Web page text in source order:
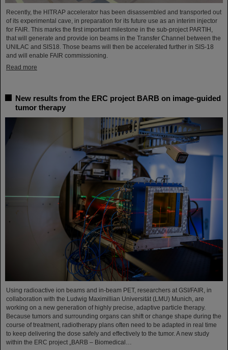
Recently, the HITRAP accelerator has been disassembled and transported out
of its experimental cave, in preparation for its future use as an interim injector
for FAIR. This marks the first important milestone in the sub-project PARTIH,
that will generate and provide ion beams in the Transfer Channel between the
UNILAC and SIS18. Those beams will then be accelerated further in SIS-18
and will enable FAIR commissioning.
Read more
New results from the ERC project BARB on image-guided
tumor therapy
Using radioactive ion beams and in‑beam PET, researchers at GSI/FAIR, in
collaboration with the Ludwig Maximillian Universität (LMU) Munich, are
working on a new generation of highly precise, adaptive particle therapy.
Because tumors and surrounding organs can shift or change shape during the
course of treatment, radiotherapy plans often need to be adapted in real time
to keep delivering the dose safely and effectively to the tumor. A new study
within the ERC project „BARB – Biomedical…